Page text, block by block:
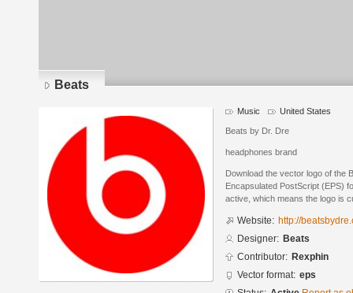
Beats
Music United States
Beats by Dr. Dre
headphones brand
Download the vector logo of the
Encapsulated PostScript (EPS)
active, which means the logo is
Website: http://
Designer: Beats
Contributor: Rexphin
Vector format: eps